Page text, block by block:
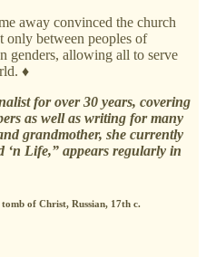
away convinced the church
only between peoples of
genders, allowing all to serve
♦
for over 30 years, covering
as well as writing for many
grandmother, she currently
Life,” appears regularly in
of Christ, Russian, 17th c.